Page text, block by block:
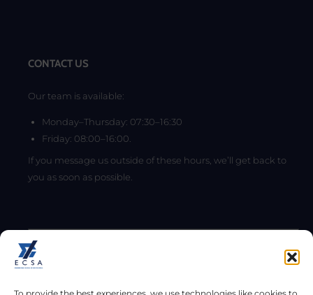
CONTACT US
Our team is available:
Monday–Thursday: 07:30–16:30
Friday: 08:00–16:00.
If you message us outside of these hours, we’ll get back to
you as soon as possible.